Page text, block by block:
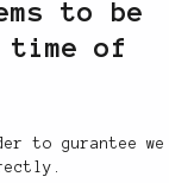
to be
time of
to gurantee we